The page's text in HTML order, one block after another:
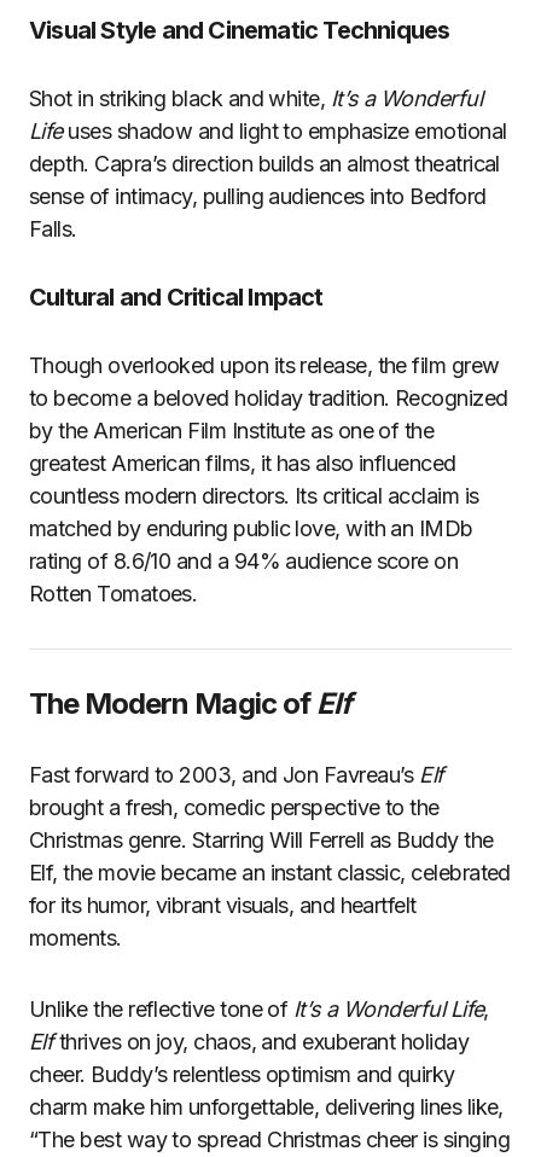
Visual Style and Cinematic Techniques
Shot in striking black and white, It’s a Wonderful
Lifeuses shadow and light to emphasize emotional
depth. Capra’s direction builds an almost theatrical
sense of intimacy, pulling audiences into Bedford
Falls.
Cultural and Critical Impact
Though overlooked upon its release, the film grew
to become a beloved holiday tradition. Recognized
by the American Film Institute as one of the
greatest American films, it has also influenced
countless modern directors. Its critical acclaim is
matched by enduring public love, with an IMDb
rating of 8.6/10 and a 94% audience score on
Rotten Tomatoes.
The Modern Magic ofElf
Fast forward to 2003, and Jon Favreau’s Elf
brought a fresh, comedic perspective to the
Christmas genre. Starring Will Ferrell as Buddy the
Elf, the movie became an instant classic, celebrated
for its humor, vibrant visuals, and heartfelt
moments.
Unlike the reflective tone of It’s a Wonderful Life,
Elfthrives on joy, chaos, and exuberant holiday
cheer. Buddy’s relentless optimism and quirky
charm make him unforgettable, delivering lines like,
“The best way to spread Christmas cheer is singing